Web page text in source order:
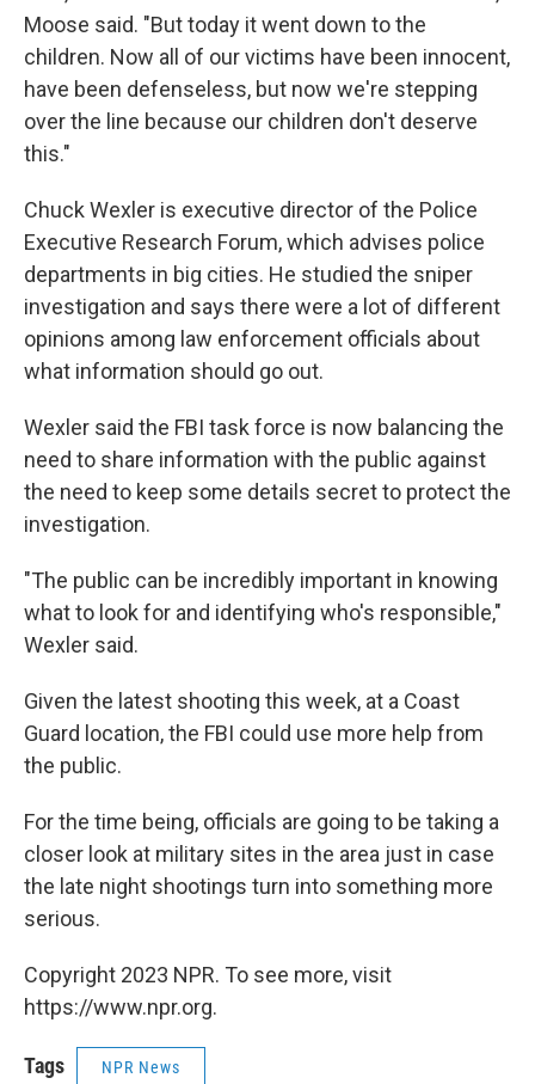
Moose said. "But today it went down to the
children. Now all of our victims have been innocent,
have been defenseless, but now we're stepping
over the line because our children don't deserve
this."
Chuck Wexler is executive director of the Police
Executive Research Forum, which advises police
departments in big cities. He studied the sniper
investigation and says there were a lot of different
opinions among law enforcement officials about
what information should go out.
Wexler said the FBI task force is now balancing the
need to share information with the public against
the need to keep some details secret to protect the
investigation.
"The public can be incredibly important in knowing
what to look for and identifying who's responsible,"
Wexler said.
Given the latest shooting this week, at a Coast
Guard location, the FBI could use more help from
the public.
For the time being, officials are going to be taking a
closer look at military sites in the area just in case
the late night shootings turn into something more
serious.
Copyright 2023 NPR. To see more, visit
https://www.npr.org.
Tags NPR News